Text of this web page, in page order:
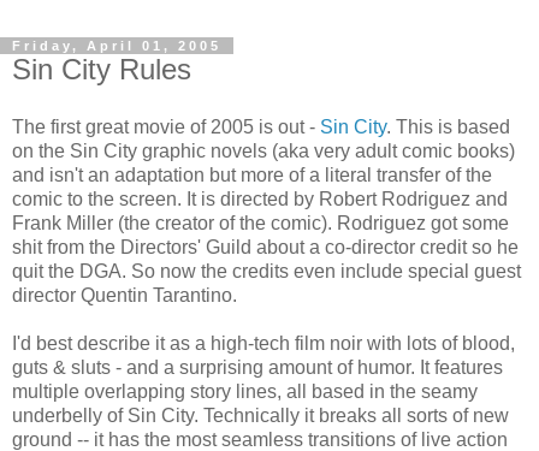
Friday, April 01, 2005
Sin City Rules
The first great movie of 2005 is out - Sin City. This is based
on the Sin City graphic novels (aka very adult comic books)
and isn't an adaptation but more of a literal transfer of the
comic to the screen. It is directed by Robert Rodriguez and
Frank Miller (the creator of the comic). Rodriguez got some
shit from the Directors' Guild about a co-director credit so he
quit the DGA. So now the credits even include special guest
director Quentin Tarantino.
I'd best describe it as a high-tech film noir with lots of blood,
guts & sluts - and a surprising amount of humor. It features
multiple overlapping story lines, all based in the seamy
underbelly of Sin City. Technically it breaks all sorts of new
ground -- it has the most seamless transitions of live action